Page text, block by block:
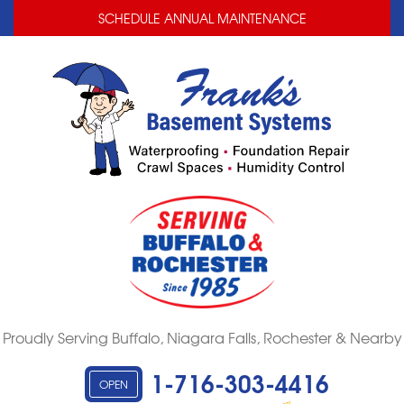
SCHEDULE ANNUAL MAINTENANCE
Proudly Serving Buffalo, Niagara Falls, Rochester & Nearby
OPEN 1-716-303-4416